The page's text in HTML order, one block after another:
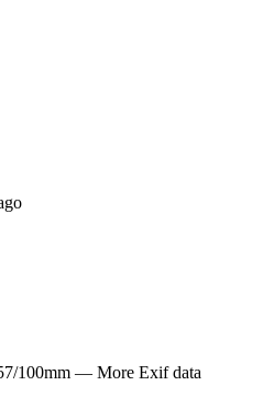
100mm — More Exif data